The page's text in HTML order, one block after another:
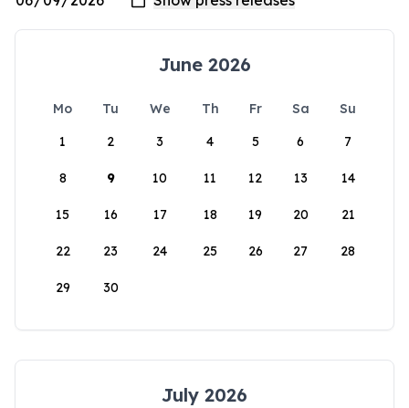
June 2026
Mo Tu We Th Fr Sa
Su
1
2 3 4 5 6 7
8 9 10 11 12 13 14
15 16 17 18 19 20 21
22 23 24 25 26 27 28
29 30
July 2026